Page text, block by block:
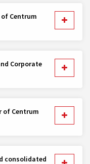
Centrum
Corporate
of Centrum
consolidated